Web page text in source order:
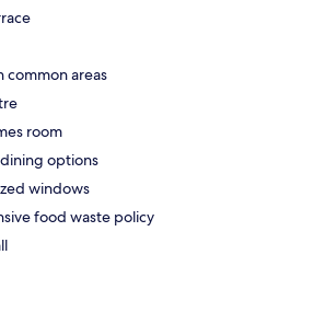
common areas
room
options
windows
food waste policy